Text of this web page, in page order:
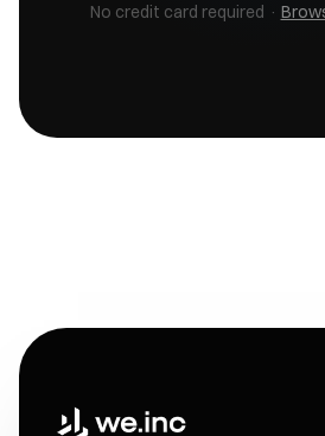
No credit card required ·